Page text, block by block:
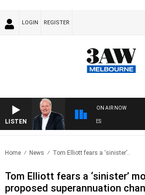
LOGIN REGISTER
LISTEN
ON AIR NOW
Home News Tom Elliott fears a ‘sinister’..
Tom Elliott fears a ‘sinister’
proposed superannuation